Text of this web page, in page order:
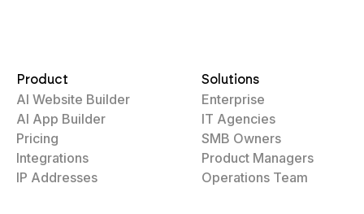
Product
AI Website Builder
AI App Builder
Pricing
Integrations
IP Addresses
Solutions
Enterprise
IT Agencies
SMB Owners
Product Managers
Operations Team